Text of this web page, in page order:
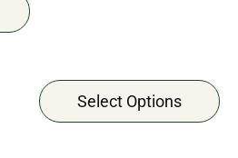
Select Options